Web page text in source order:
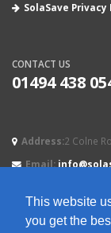
This website
you get the
SolaSave
CONTACT US
01494 438
Address:2 Colne
Email: